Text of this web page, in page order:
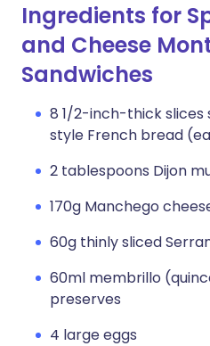
Ingredients for
and Cheese
Sandwiches
8 1/2-inch-thick
style French bread
2 tablespoons Dijon
170g Manchego
60g thinly sliced
60ml membrillo
preserves
4 large eggs